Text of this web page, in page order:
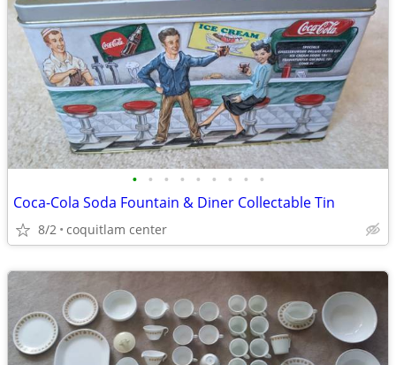
• • • • • • • • •
Coca-Cola Soda Fountain & Diner Collectable Tin
8/2 coquitlam center